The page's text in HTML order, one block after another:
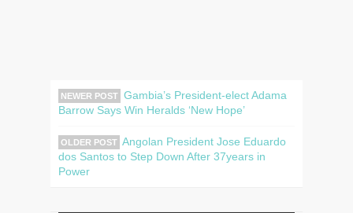
NEWER POST Gambia’s President-elect Adama
Barrow Says Win Heralds ‘New Hope’
OLDER POST Angolan President Jose Eduardo
dos Santos to Step Down After 37years in
Power